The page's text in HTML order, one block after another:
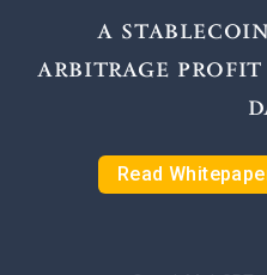
a
arbitrage profit
Read